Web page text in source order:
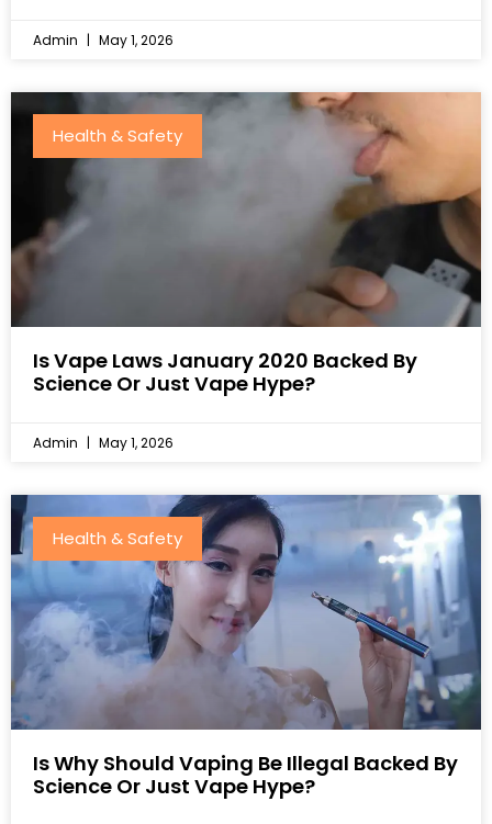
Admin May 1, 2026
Health & Safety
Is Vape Laws January 2020 Backed By
Science Or Just Vape Hype?
Admin May 1, 2026
Health & Safety
Is Why Should Vaping Be Illegal Backed By
Science Or Just Vape Hype?